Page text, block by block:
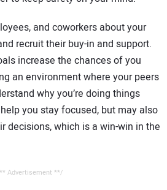
and coworkers about your
recruit their buy-in and support.
increase the chances of you
an environment where your peers
why you’re doing things
you stay focused, but may also
decisions, which is a win-win in the
Advertisement **/